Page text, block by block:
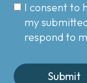
I consent to
my
respond to